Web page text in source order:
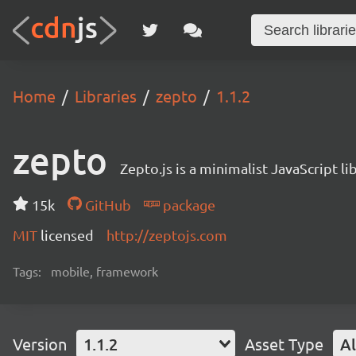
Home Libraries zepto 1.1.2
zepto Zepto.js is a minimalist JavaScript
15k GitHub
package
MIT licensed http://zeptojs.com
Tags: mobile, framework
Version 1.1.2 Asset Type